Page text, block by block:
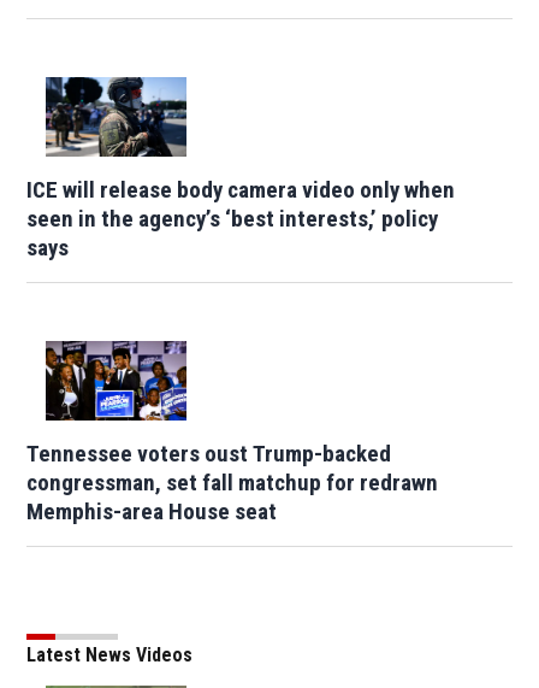
ICE will release body camera video only when
seen in the agency’s ‘best interests,’ policy
says
Tennessee voters oust Trump-backed
congressman, set fall matchup for redrawn
Memphis-area House seat
Latest News Videos